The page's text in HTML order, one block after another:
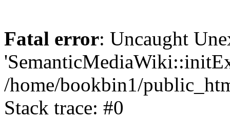
Fatal error: Uncaught
/home/bookbin1/
Stack trace: #0